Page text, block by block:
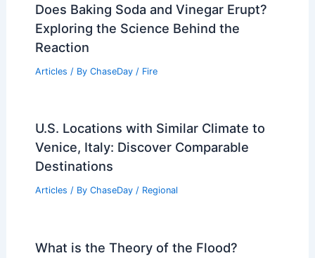
Does Baking Soda and Vinegar Erupt?
Exploring the Science Behind the
Reaction
Articles / By ChaseDay / Fire
U.S. Locations with Similar Climate to
Venice, Italy: Discover Comparable
Destinations
Articles / By ChaseDay / Regional
What is the Theory of the Flood?